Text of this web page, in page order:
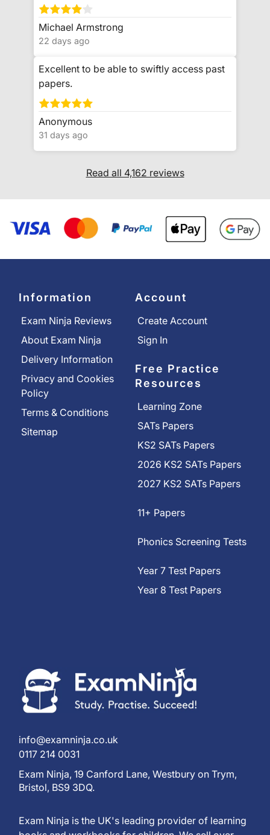
Michael Armstrong
22 days ago
Excellent to be able to swiftly access past
papers.
Anonymous
31 days ago
Read all 4,162 reviews
Information
Exam Ninja Reviews
About Exam Ninja
Delivery Information
Privacy and Cookies
Policy
Terms & Conditions
Sitemap
Account
Create Account
Sign In
Free Practice
Resources
Learning Zone
SATs Papers
KS2 SATs Papers
2026 KS2 SATs Papers
2027 KS2 SATs Papers
11+ Papers
Phonics Screening Tests
Year 7 Test Papers
Year 8 Test Papers
info@examninja.co.uk
0117 214 0031
Exam Ninja, 19 Canford Lane, Westbury on Trym,
Bristol, BS9 3DQ.
Exam Ninja is the UK's leading provider of learning